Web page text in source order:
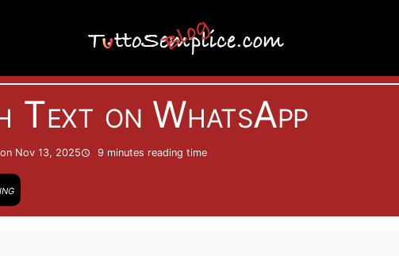
Internet
on WhatsApp
Nov 13, 2025 9 minutes reading time